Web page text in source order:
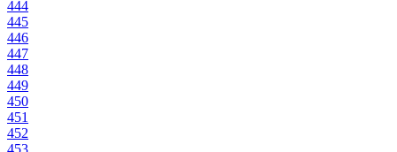
444
445
446
447
448
449
450
451
452
453